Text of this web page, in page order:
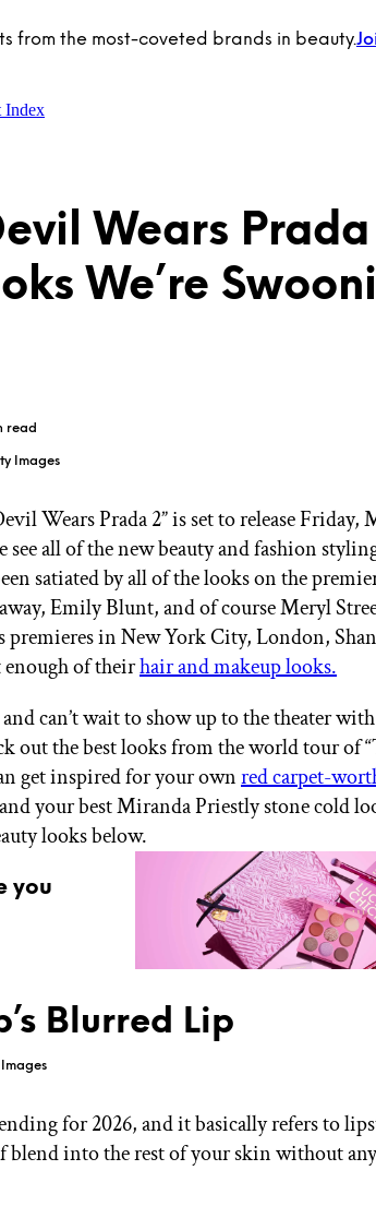
from the most-coveted brands in beauty.
Index
Wears Prada
We’re
read
Images
Wears Prada 2” is set to release Friday,
see all of the new beauty and fashion
satiated by all of the looks on the
Emily Blunt, and of course Meryl
premieres in New York City, London,
enough of theirhair and makeup looks.
can’t wait to show up to the theater
out the best looks from the world tour of
get inspired for your ownred carpet-
your best Miranda Priestly stone cold
looks below.
you
Blurred Lip
for 2026, and it basically refers to
blend into the rest of your skin without